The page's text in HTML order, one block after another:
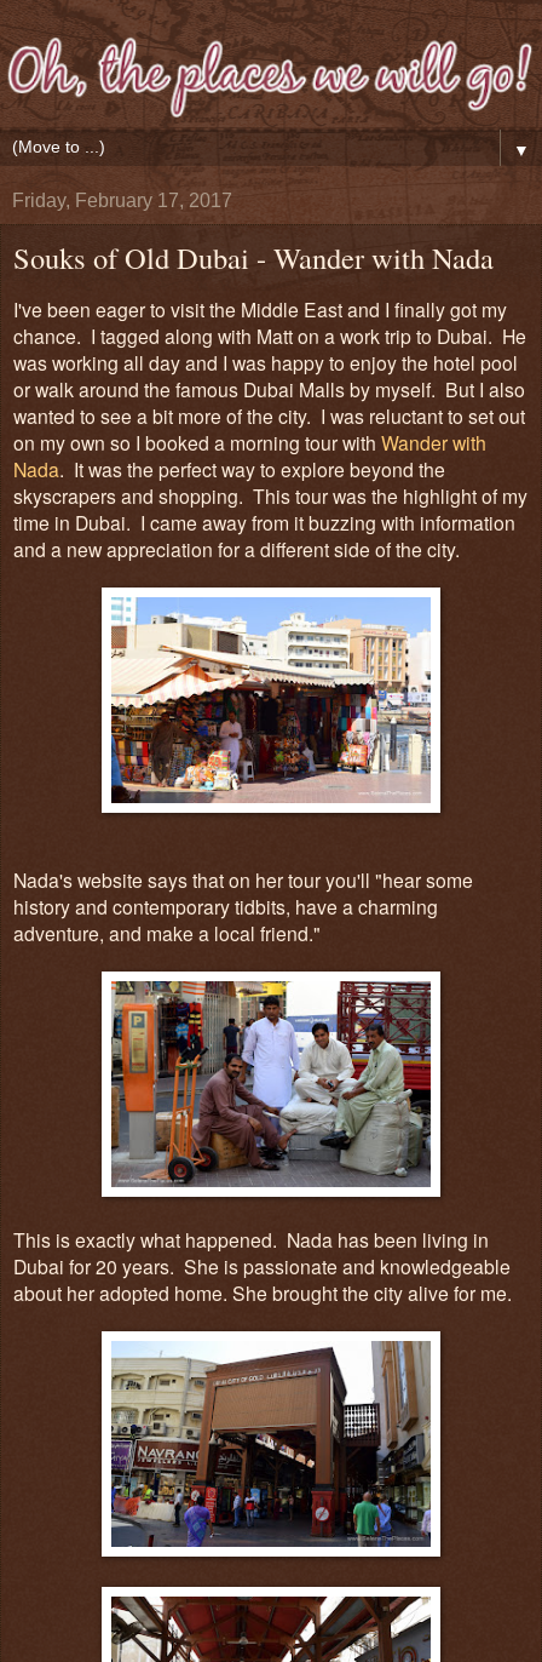
▼
Friday, February 17, 2017
Souks of Old Dubai - Wander with Nada
I've been eager to visitthe Middle East and I finally got my
chance. I tagged along with Matt on a work trip to Dubai. He
was working all day and I was happy to enjoy the hotel pool
or walk around the famous Dubai Malls by myself. But I also
wanted to see a bit more of the city. I was reluctant to set out
on my own so I booked a morning tour with Wander with
Nada. It was the perfect wayto explore beyond the
skyscrapers and shopping. This tour was the highlight of my
time in Dubai. I came away from it buzzing with information
and a new appreciation for a different side of the city.
Nada's website says that on her tour you'll "hear some
history and contemporary tidbits, have a charming
adventure, and make a local friend."
This is exactly what happened. Nada has been living in
Dubai for 20 years. She is passionate and knowledgeable
about her adopted home. She brought the city alive for me.